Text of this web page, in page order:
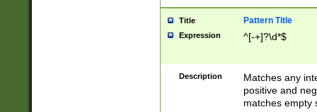
Title Pattern Title
Expression ^[-+]?\d*$
Description
Matches any
positive and
matches empty